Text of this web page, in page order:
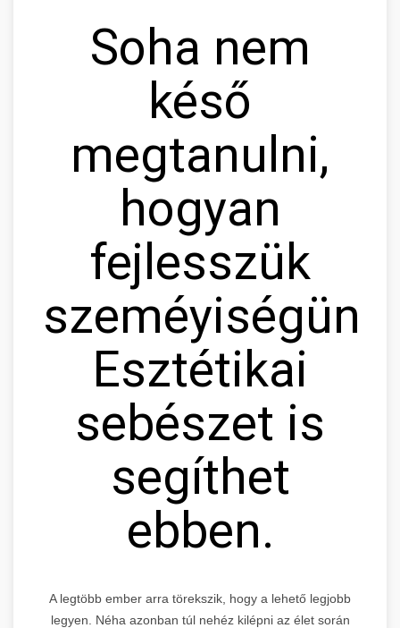
Soha nem
késő
megtanulni,
hogyan
fejlesszük
Esztétikai
sebészet is
segíthet
ebben.
A legtöbb ember arra törekszik, hogy a lehető legjobb
legyen. Néha azonban túl nehéz kilépni az élet során